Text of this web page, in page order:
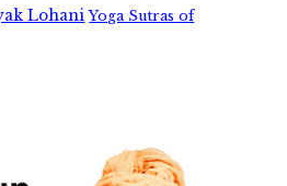
Lohani Yoga Sutras of